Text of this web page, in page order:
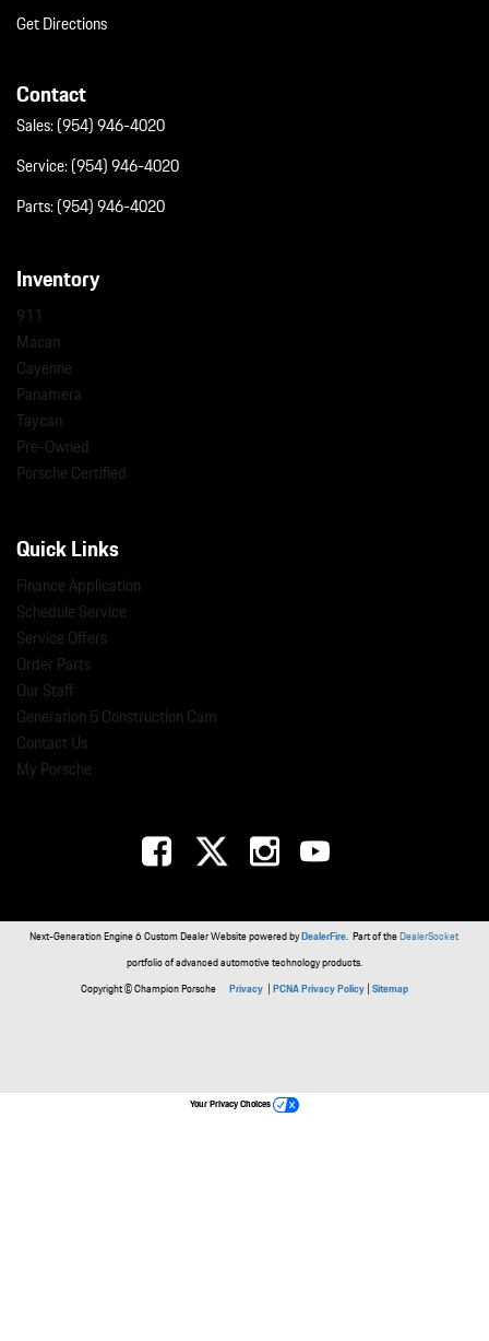
Get Directions
Contact
Sales:(954) 946-4020
Service:(954) 946-4020
Parts:(954) 946-4020
Inventory
911
Macan
Cayenne
Panamera
Taycan
Pre-Owned
Porsche Certified
Quick Links
Finance Application
Schedule Service
Service Offers
Order Parts
Our Staff
Generation 5 Construction Cam
Contact Us
My Porsche
Next-Generation Engine 6 Custom Dealer Website powered byDealerFire. Part of theDealerSocket
portfolio of advanced automotive technology products.
Copyright © Champion Porsche Privacy |PCNA Privacy Policy|Sitemap
Your Privacy Choices